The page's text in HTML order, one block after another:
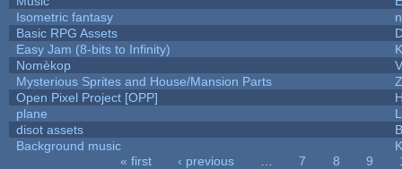
Isometric fantasy
Basic RPG Assets
Easy Jam (8-bits to Infinity)
Nomèkop
Mysterious Sprites and House/Mansion Parts
Open Pixel Project [OPP]
plane
disot assets
Background music
« first ‹ previous 7 8 9